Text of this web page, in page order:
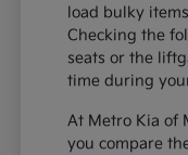
load bulky
Checking the
seats or the
time during
At Metro Kia of
you compare